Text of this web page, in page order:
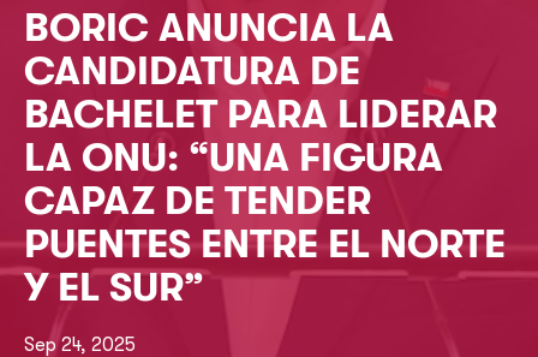
BORIC ANUNCIA LA
CANDIDATURA DE
BACHELET PARA LIDERAR
LA ONU: “UNA FIGURA
CAPAZ DE TENDER
PUENTES ENTRE EL NORTE
Y EL SUR”
Sep 24, 2025